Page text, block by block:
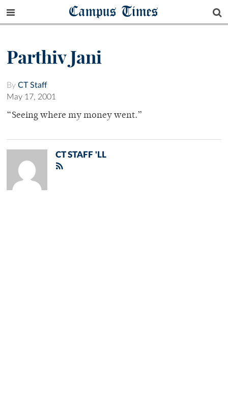
Campus Times
Parthiv Jani
By CT Staff
May 17, 2001
“Seeing where my money went.”
CT STAFF 'LL